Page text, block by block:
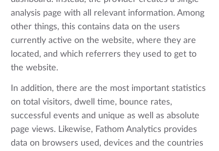
analysis page with all relevant information. Among
other things, this contains data on the users
currently active on the website, where they are
located, and which referrers they used to get to
the website.
In addition, there are the most important statistics
on total visitors, dwell time, bounce rates,
successful events and unique as well as absolute
page views. Likewise, Fathom Analytics provides
data on browsers used, devices and the countries